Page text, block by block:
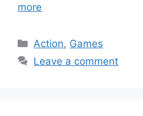
more
Categories
Action, Games
Leave a comment